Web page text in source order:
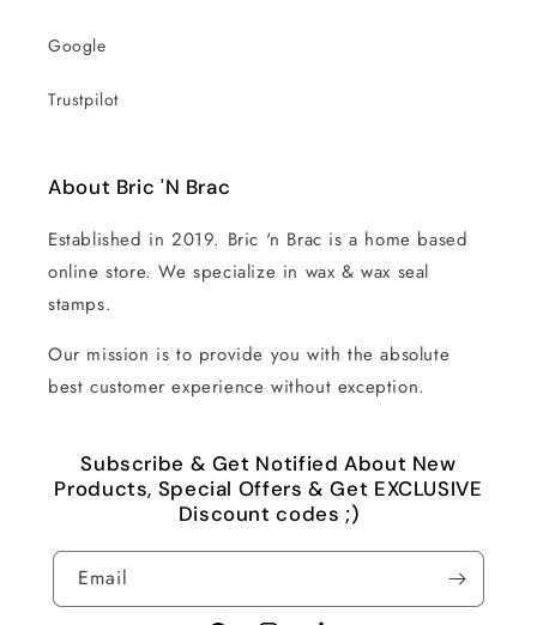
Google
Trustpilot
About Bric 'N Brac
Established in 2019. Bric 'n Brac is a home based
online store. We specialize in wax & wax seal
stamps.
Our mission is to provide you with the absolute
best customer experience without exception.
Subscribe & Get Notified About New
Products, Special Offers & Get EXCLUSIVE
Discount codes ;)
Email